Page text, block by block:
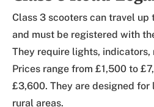
Class 3 scooters can travel up
and must be registered with
They require lights, indicators,
Prices range from £1,500 to
£3,600. They are designed for
rural areas.